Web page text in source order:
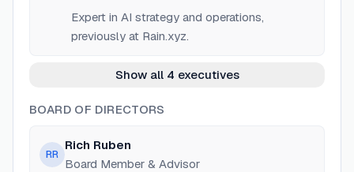
Expert in AI strategy and operations,
previously at Rain.xyz.
Show all 4 executives
BOARD OF DIRECTORS
RR
Rich Ruben
Board Member & Advisor